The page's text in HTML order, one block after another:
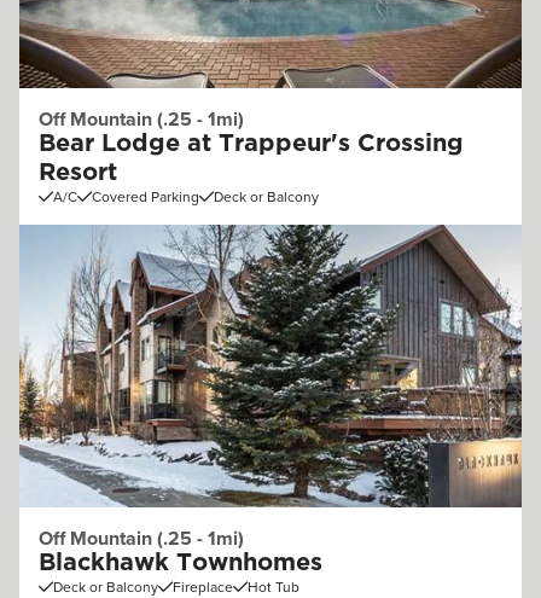
Off Mountain (.25 - 1mi)
Bear Lodge at Trappeur's Crossing
Resort
A/C Covered Parking Deck or Balcony
Off Mountain (.25 - 1mi)
Blackhawk Townhomes
Deck or Balcony Fireplace Hot Tub